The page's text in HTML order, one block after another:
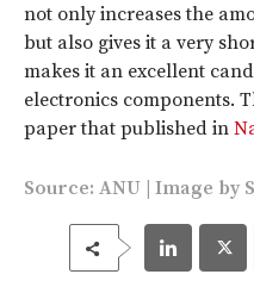
not only increases the
but also gives it a very
makes it an excellent
electronics components.
paper that published in
Source: ANU | Image by